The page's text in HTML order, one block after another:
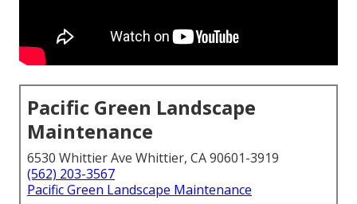
Pacific Green Landscape
Maintenance
6530 Whittier Ave Whittier, CA 90601-3919
(562) 203-3567
Pacific Green Landscape Maintenance